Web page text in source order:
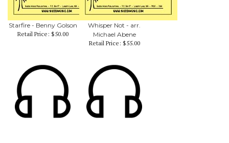
Starfire - Benny Golson
Retail Price: $50.00
Whisper Not - arr.
Michael Abene
Retail Price: $55.00